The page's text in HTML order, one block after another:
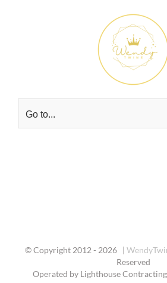
Go to...
© Copyright 2012 - 2026 |
Reserved
Operated by Lighthouse